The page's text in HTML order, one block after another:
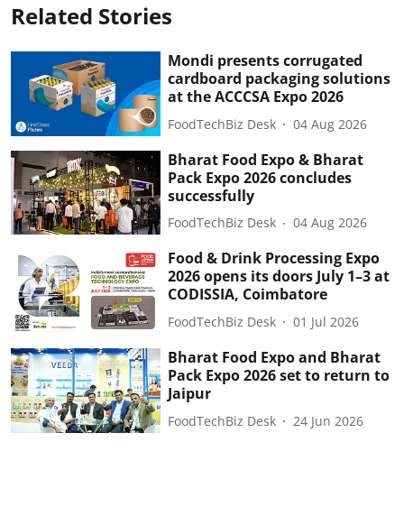
Related Stories
Mondi presents corrugated
cardboard packaging solutions
at the ACCCSA Expo 2026
FoodTechBiz Desk 04 Aug 2026
Bharat Food Expo & Bharat
Pack Expo 2026 concludes
successfully
FoodTechBiz Desk 04 Aug 2026
Food & Drink Processing Expo
2026 opens its doors July 1–3 at
CODISSIA, Coimbatore
FoodTechBiz Desk 01 Jul 2026
Bharat Food Expo and Bharat
Pack Expo 2026 set to return to
Jaipur
FoodTechBiz Desk 24 Jun 2026